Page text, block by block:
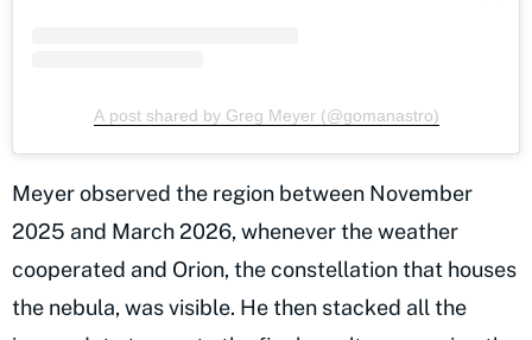
A post shared by Greg Meyer (@gomanastro)
Meyer observed the region between November
2025 and March 2026, whenever the weather
cooperated and Orion, the constellation that houses
the nebula, was visible. He then stacked all the